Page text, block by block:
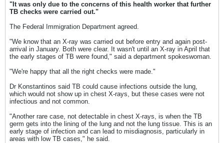
"It was only due to the concerns of this health worker that further
TB checks were carried out."
The Federal Immigration Department agreed.
"We know that an X-ray was carried out before entry and again post-
arrival in January. Both were clear. It wasn't until an X-ray in April that
the early stages of TB were found," said a department spokeswoman.
"We're happy that all the right checks were made."
Dr Konstantinos said TB could cause infections outside the lung,
which would not show up in chest X-rays, but these cases were not
infectious and not common.
"Another rare case, not detectable in chest X-rays, is when the TB
germ gets into the lining of the lung and not the lung tissue. This is an
early stage of infection and can lead to misdiagnosis, particularly in
areas with low TB cases," he said.